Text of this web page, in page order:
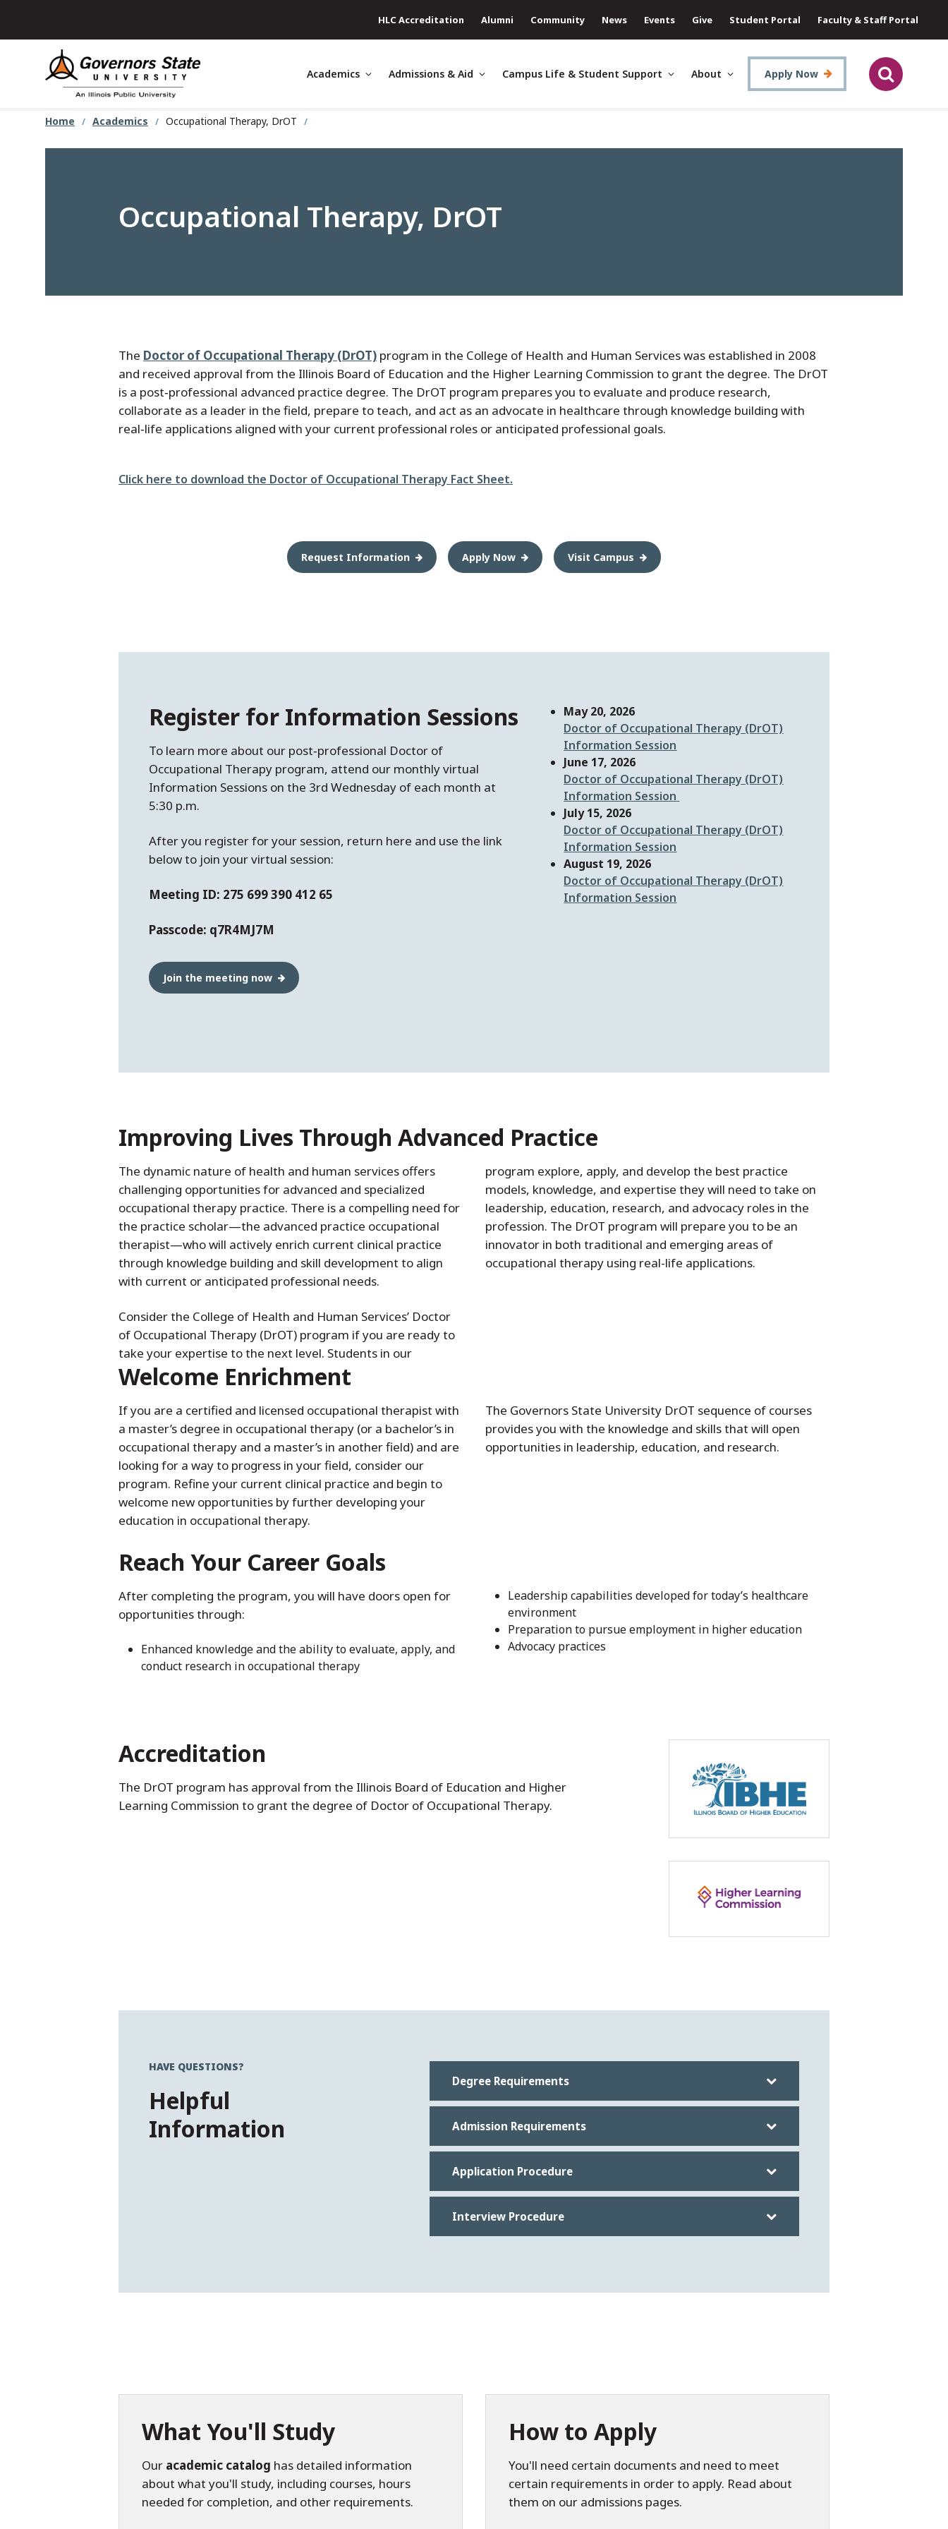
content
HLC Accreditation Alumni Community News Events Give Student Portal Faculty & Staff Portal
Academics Admissions & Aid Campus Life & Student Support About Apply Now
Home Academics Occupational Therapy, DrOT
Occupational Therapy, DrOT
The Doctor of Occupational Therapy (DrOT) program in the College of Health and Human Services was established in 2008
and received approval from the Illinois Board of Education and the Higher Learning Commission to grant the degree. The DrOT
is a post‑professional advanced practice degree. The DrOT program prepares you to evaluate and produce research,
collaborate as a leader in the field, prepare to teach, and act as an advocate in healthcare through knowledge building with
real‑life applications aligned with your current professional roles or anticipated professional goals.
File
Click here to download the Doctor of Occupational Therapy Fact Sheet.
Request Information Apply Now Visit Campus
Register for Information Sessions
To learn more about our post‑professional Doctor of
Occupational Therapy program, attend our monthly virtual
Information Sessions on the 3rd Wednesday of each month at
5:30 p.m.
After you register for your session, return here and use the link
below to join your virtual session:
Meeting ID: 275 699 390 412 65
Passcode: q7R4MJ7M
Join the meeting now
May 20, 2026
Doctor of Occupational Therapy (DrOT)
Information Session
June 17, 2026
Doctor of Occupational Therapy (DrOT)
Information Session
July 15, 2026
Doctor of Occupational Therapy (DrOT)
Information Session
August 19, 2026
Doctor of Occupational Therapy (DrOT)
Information Session
Improving Lives Through Advanced Practice
The dynamic nature of health and human services offers
challenging opportunities for advanced and specialized
occupational therapy practice. There is a compelling need for
the practice scholar—the advanced practice occupational
therapist—who will actively enrich current clinical practice
through knowledge building and skill development to align
with current or anticipated professional needs.
Consider the College of Health and Human Services’ Doctor
of Occupational Therapy (DrOT) program if you are ready to
take your expertise to the next level. Students in our
program explore, apply, and develop the best practice
models, knowledge, and expertise they will need to take on
leadership, education, research, and advocacy roles in the
profession. The DrOT program will prepare you to be an
innovator in both traditional and emerging areas of
occupational therapy using real-life applications.
Welcome Enrichment
If you are a certified and licensed occupational therapist with
a master’s degree in occupational therapy (or a bachelor’s in
occupational therapy and a master’s in another field) and are
looking for a way to progress in your field, consider our
program. Refine your current clinical practice and begin to
welcome new opportunities by further developing your
education in occupational therapy.
The Governors State University DrOT sequence of courses
provides you with the knowledge and skills that will open
opportunities in leadership, education, and research.
Reach Your Career Goals
After completing the program, you will have doors open for
opportunities through:
Enhanced knowledge and the ability to evaluate, apply, and
conduct research in occupational therapy
Leadership capabilities developed for today’s healthcare
environment
Preparation to pursue employment in higher education
Advocacy practices
Accreditation
The DrOT program has approval from the Illinois Board of Education and Higher
Learning Commission to grant the degree of Doctor of Occupational Therapy.
HAVE QUESTIONS?
Helpful
Information
Degree Requirements
Admission Requirements
Application Procedure
Interview Procedure
What You'll Study
Our academic catalog has detailed information
about what you'll study, including courses, hours
needed for completion, and other requirements.
How to Apply
You'll need certain documents and need to meet
certain requirements in order to apply. Read about
them on our admissions pages.